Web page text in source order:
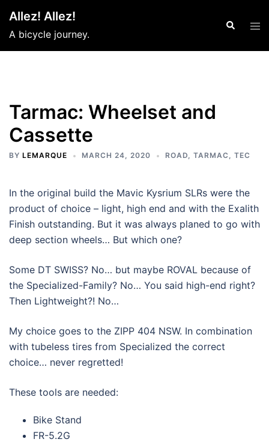
content
Allez! Allez!
A bicycle journey.
Search
Tarmac: Wheelset and
Cassette
BY LEMARQUE MARCH 24, 2020 ROAD, TARMAC , TEC
In the original build the Mavic Kysrium SLRs were the
product of choice – light, high end and with the Exalith
Finish outstanding. But it was always planed to go with
deep section wheels… But which one?
Some DT SWISS? No… but maybe ROVAL because of
the Specialized-Family? No… You said high-end right?
Then Lightweight?! No…
My choice goes to the ZIPP 404 NSW. In combination
with tubeless tires from Specialized the correct
choice… never regretted!
These tools are needed:
Bike Stand
FR-5.2G